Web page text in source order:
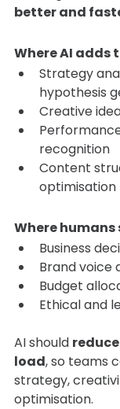
better and
Where AI adds
Strategy
hypothesis
Creative
recognition
Content
optimisation
Where
Business
Brand voice
Budget
Ethical and
AI should
load, so teams
strategy,
optimisation.